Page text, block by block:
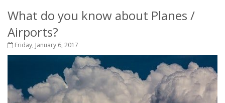
What do you know about Planes /
Airports?
Friday, January 6, 2017